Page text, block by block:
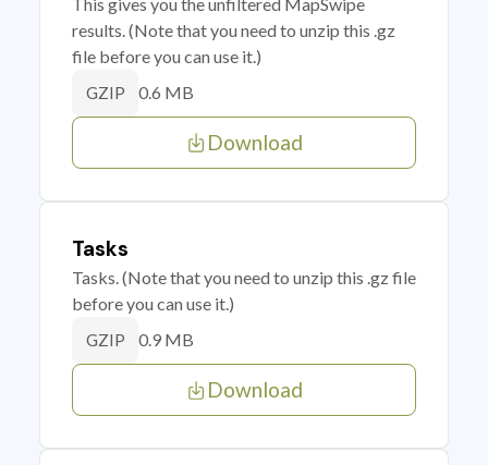
results. (Note that you need to unzip this .gz
file before you can use it.)
GZIP 0.6 MB
Download
Tasks
Tasks. (Note that you need to unzip this .gz file
before you can use it.)
GZIP 0.9 MB
Download